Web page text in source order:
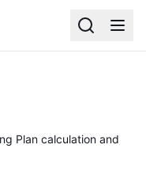
Plan calculation and